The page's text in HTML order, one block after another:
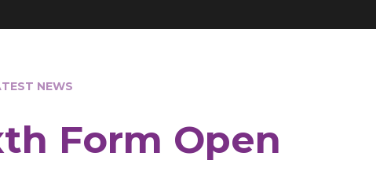
NEWS
Form Open